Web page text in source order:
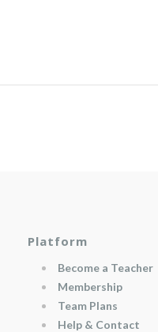
Platform
Become a Teacher
Membership
Team Plans
Help & Contact